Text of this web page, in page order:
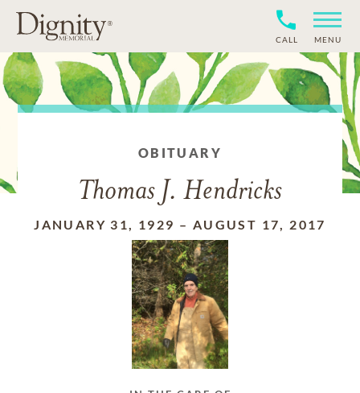
CALL MENU
OBITUARY
Thomas J. Hendricks
JANUARY 31, 1929 – AUGUST 17, 2017